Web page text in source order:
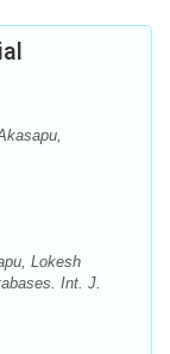
Lokesh
Int. J.